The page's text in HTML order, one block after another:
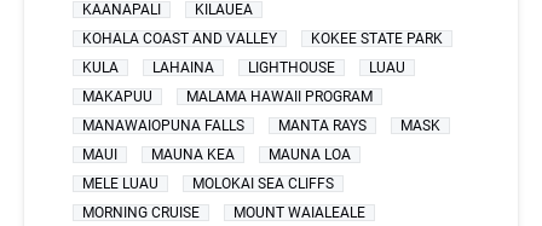
KAANAPALI
KILAUEA
KOHALA COAST AND VALLEY
KOKEE STATE PARK
KULA
LAHAINA LIGHTHOUSE
LUAU
MAKAPUU
MALAMA HAWAII PROGRAM
MANAWAIOPUNA FALLS
MANTA RAYS
MASK
MAUI
MAUNA KEA
MAUNA LOA
MELE LUAU
MOLOKAI SEA CLIFFS
MORNING CRUISE
MOUNT WAIALEALE